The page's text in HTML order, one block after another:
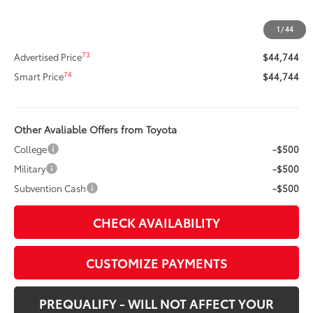
1/44
+$20
+$400
Advertised Price73
$44,744
Smart Price74 $44,744
Other Avaliable Offers from Toyota
College
-$500
Military
-$500
Subvention Cash
-$500
CHECK AVAILABILITY
CUSTOMIZE PAYMENTS
PREQUALIFY - WILL NOT AFFECT YOUR